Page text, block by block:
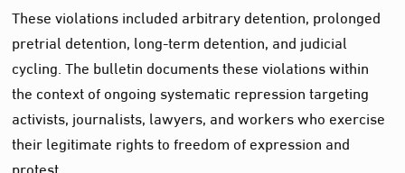
These violations included arbitrary detention, prolonged
pretrial detention, long-term detention, and judicial
cycling. The bulletin documents these violations within
the context of ongoing systematic repression targeting
activists, journalists, lawyers, and workers who exercise
their legitimate rights to freedom of expression and
protest.